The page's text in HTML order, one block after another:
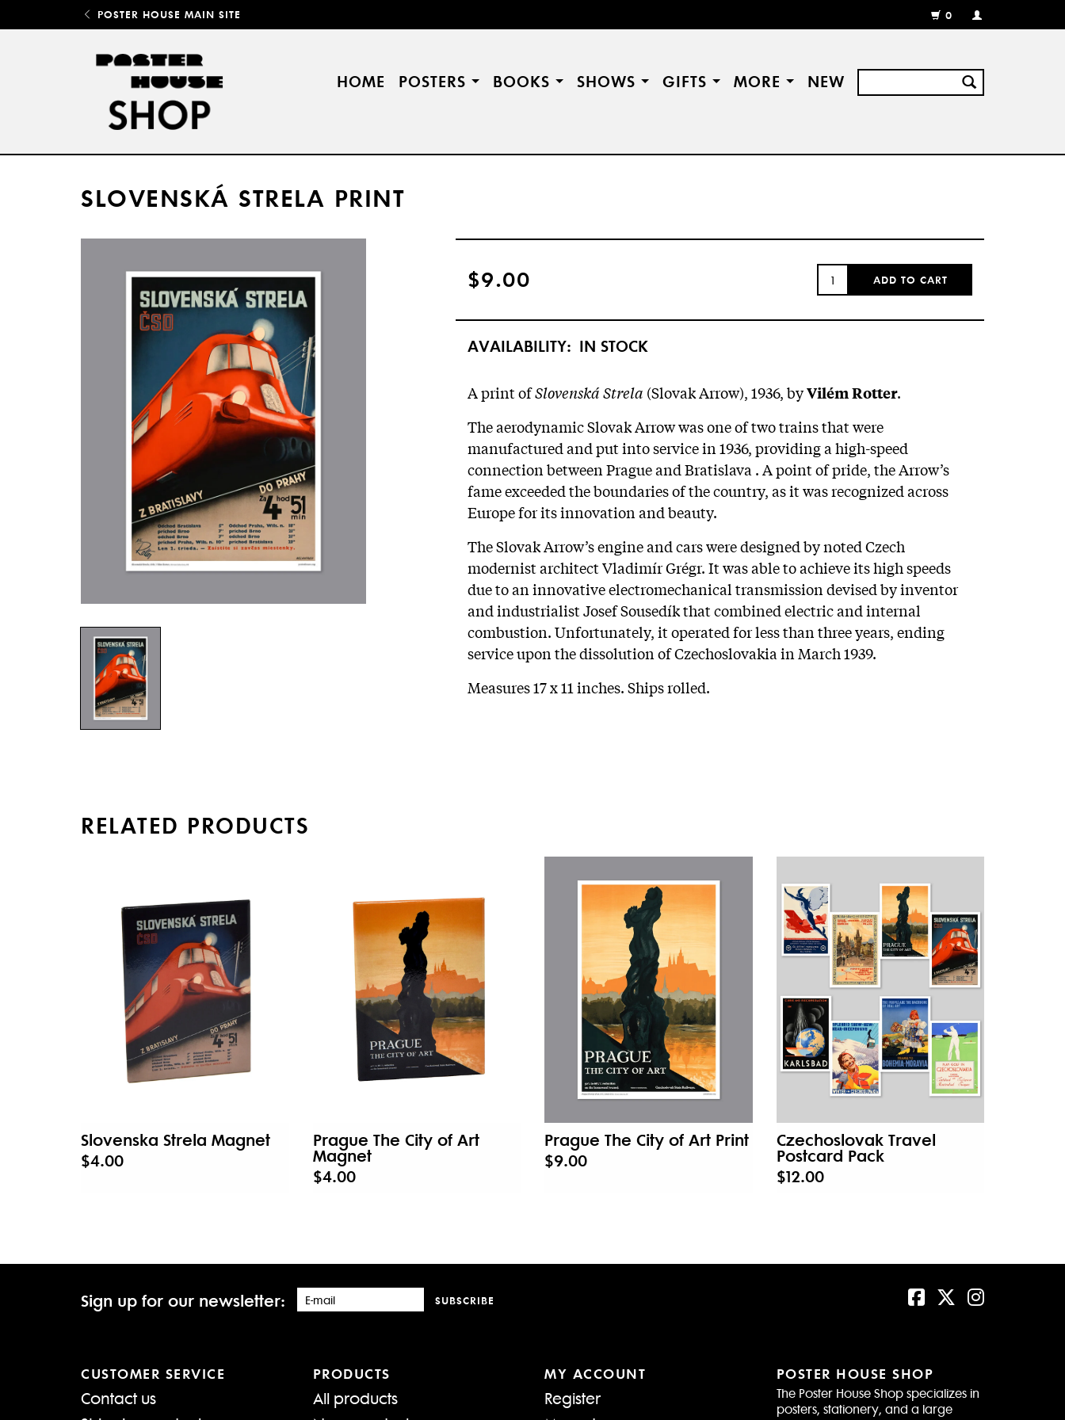
POSTER HOUSE MAIN SITE
0
MY
REGISTER
HOME POSTERS BOOKS SHOWS GIFTS MORE NEW
SLOVENSKÁ STRELA PRINT
$9.00
QUANTITY:
ADD TO CART
AVAILABILITY: IN STOCK
A print ofSlovenská Strela (Slovak Arrow), 1936, byVilém Rotter.
The aerodynamic Slovak Arrow was one of two trains that were
manufactured and put into service in 1936, providing a high-speed
connection between Prague and Bratislava . A point of pride, the Arrow’s
fame exceeded the boundaries of the country, as it was recognized across
Europe for its innovation and beauty.
The Slovak Arrow’s engine and cars were designed by noted Czech
modernist architect Vladimír Grégr. It was able to achieve its high speeds
due to an innovative electromechanical transmission devised by inventor
and industrialist Josef Sousedík that combined electric and internal
combustion. Unfortunately, it operated for less than three years, ending
service upon the dissolution of Czechoslovakia in March 1939.
Measures 17 x 11 inches. Ships rolled.
RELATED PRODUCTS
Slovenska Strela Magnet
$4.00
Prague The City of Art
Magnet
$4.00
Prague The City of Art Print
$9.00
Czechoslovak Travel
Postcard Pack
$12.00
Sign up for our newsletter: SUBSCRIBE
CUSTOMER SERVICE
Contact us
PRODUCTS
All products
MY ACCOUNT
Register
POSTER HOUSE SHOP
The Poster House Shop specializes in
posters, stationery, and a large